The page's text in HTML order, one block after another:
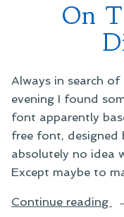
On
Always in search
evening I found
font apparently
free font, designed
absolutely no idea
Except maybe to
Continue reading